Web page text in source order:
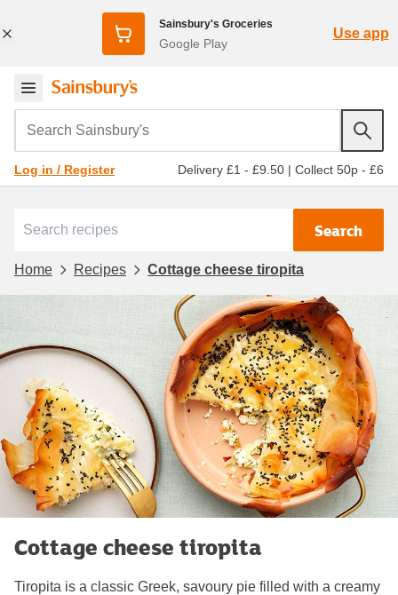
Sainsbury's Groceries
Google Play
Use app
Search Sainsbury's
Log in / Register Delivery £1 - £9.50 | Collect 50p - £6
Search
Home Recipes Cottage cheese tiropita
Cottage cheese tiropita
Tiropita is a classic Greek, savoury pie filled with a creamy